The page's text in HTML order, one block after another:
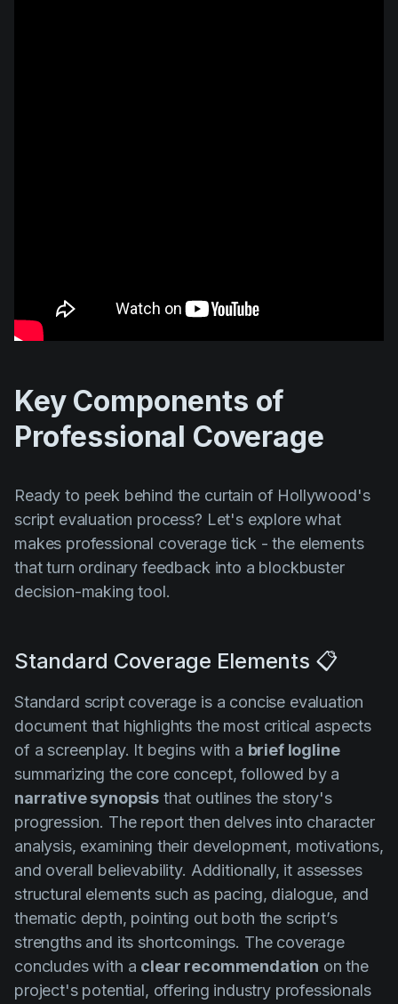
Key Components of
Professional Coverage
Ready to peek behind the curtain of Hollywood's
script evaluation process? Let's explore what
makes professional coverage tick - the elements
that turn ordinary feedback into a blockbuster
decision-making tool.
Standard Coverage Elements 📋
Standard script coverage is a concise evaluation
document that highlights the most critical aspects
of a screenplay. It begins with a brief logline
summarizing the core concept, followed by a
narrative synopsis that outlines the story's
progression. The report then delves into character
analysis, examining their development, motivations,
and overall believability. Additionally, it assesses
structural elements such as pacing, dialogue, and
thematic depth, pointing out both the script’s
strengths and its shortcomings. The coverage
concludes with a clear recommendation on the
project's potential, offering industry professionals